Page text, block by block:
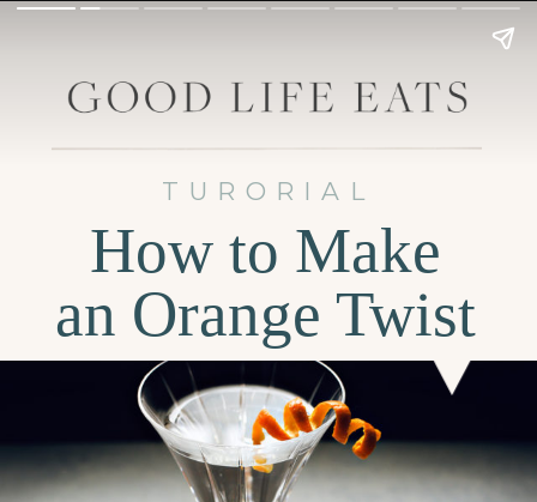
TURORIAL
How to Make
an Orange Twist